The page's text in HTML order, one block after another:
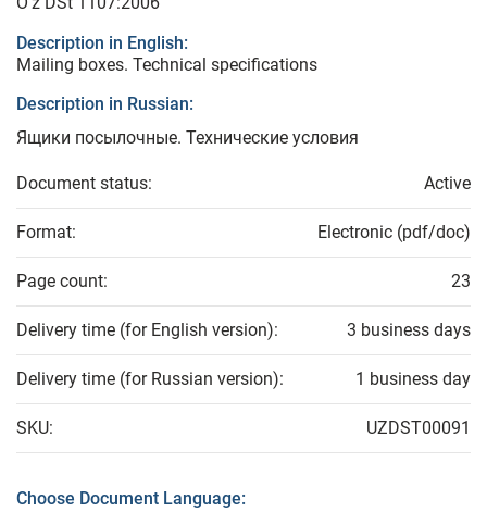
Description in English:
Mailing boxes. Technical specifications
Description in Russian:
Ящики посылочные. Технические условия
Document status: Active
Format: Electronic (pdf/doc)
Page count: 23
Delivery time (for English version): 3 business days
Delivery time (for Russian version): 1 business day
SKU: UZDST00091
Choose Document Language: